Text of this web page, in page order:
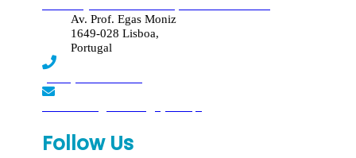
Av. Prof. Egas Moniz
1649-028 Lisboa,
Portugal
Follow Us